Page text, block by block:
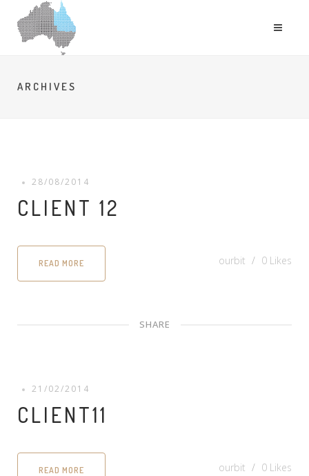
ARCHIVES
28/08/2014
CLIENT 12
READ MORE ourbit 0 Likes
SHARE
21/02/2014
CLIENT11
READ MORE ourbit 0 Likes